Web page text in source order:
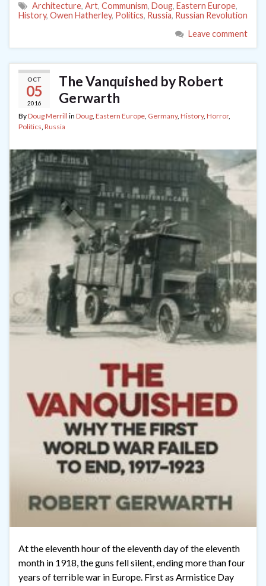
Architecture, Art, Communism, Doug, Eastern Europe,
History, Owen Hatherley, Politics, Russia, Russian Revolution
Leave comment
OCT
05
2016
The Vanquished by Robert
Gerwarth
ByDoug Merrill in Doug, Eastern Europe, Germany, History, Horror,
Politics, Russia
At the eleventh hour of the eleventh day of the eleventh
month in 1918, the guns fell silent, ending more than four
years of terrible war in Europe. First as Armistice Day